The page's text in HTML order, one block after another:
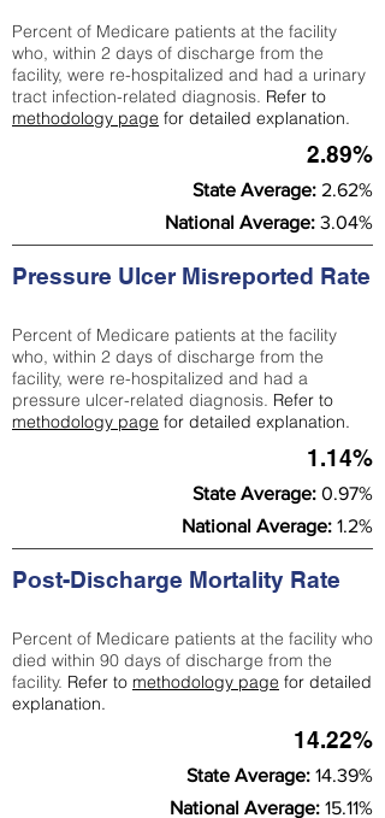
Percent of Medicare patients at the facility
who, within 2 days of discharge from the
facility, were re-hospitalized and had a urinary
tract infection-related diagnosis. Refer to
methodology page for detailed explanation.
2.89%
State Average: 2.62%
National Average: 3.04%
Pressure Ulcer Misreported Rate
Percent of Medicare patients at the facility
who, within 2 days of discharge from the
facility, were re-hospitalized and had a
pressure ulcer-related diagnosis. Refer to
methodology page for detailed explanation.
1.14%
State Average: 0.97%
National Average: 1.2%
Post-Discharge Mortality Rate
Percent of Medicare patients at the facility who
died within 90 days of discharge from the
facility. Refer to methodology page for detailed
explanation.
14.22%
State Average: 14.39%
National Average: 15.11%